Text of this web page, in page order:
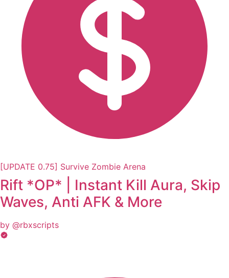
[UPDATE 0.75] Survive Zombie Arena
Rift *OP* | Instant Kill Aura, Skip
Waves, Anti AFK & More
by @rbxscripts